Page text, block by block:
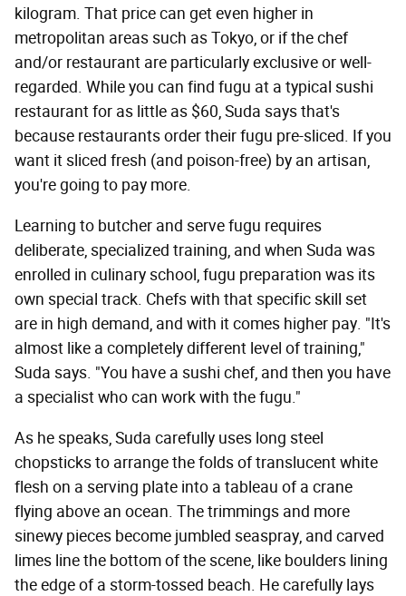
kilogram. That price can get even higher in
metropolitan areas such as Tokyo, or if the chef
and/or restaurant are particularly exclusive or well-
regarded. While you can find fugu at a typical sushi
restaurant for as little as $60, Suda says that's
because restaurants order their fugu pre-sliced. If you
want it sliced fresh (and poison-free) by an artisan,
you're going to pay more.
Learning to butcher and serve fugu requires
deliberate, specialized training, and when Suda was
enrolled in culinary school, fugu preparation was its
own special track. Chefs with that specific skill set
are in high demand, and with it comes higher pay. "It's
almost like a completely different level of training,"
Suda says. "You have a sushi chef, and then you have
a specialist who can work with the fugu."
As he speaks, Suda carefully uses long steel
chopsticks to arrange the folds of translucent white
flesh on a serving plate into a tableau of a crane
flying above an ocean. The trimmings and more
sinewy pieces become jumbled seaspray, and carved
limes line the bottom of the scene, like boulders lining
the edge of a storm-tossed beach. He carefully lays